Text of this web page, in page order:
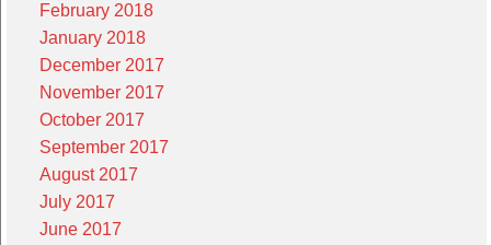
February 2018
January 2018
December 2017
November 2017
October 2017
September 2017
August 2017
July 2017
June 2017